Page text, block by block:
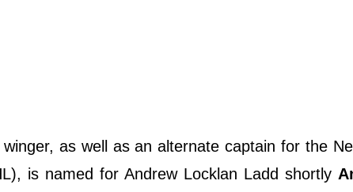
as well as an alternate captain for the
is named for Andrew Locklan Ladd shortly